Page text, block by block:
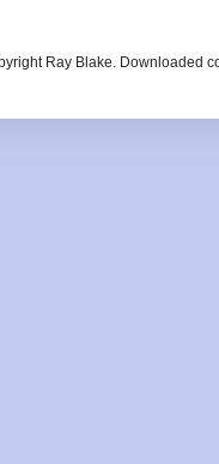
Ray Blake. Downloaded